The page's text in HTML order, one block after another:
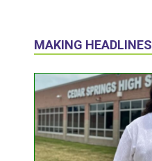
MAKING HEADLINES